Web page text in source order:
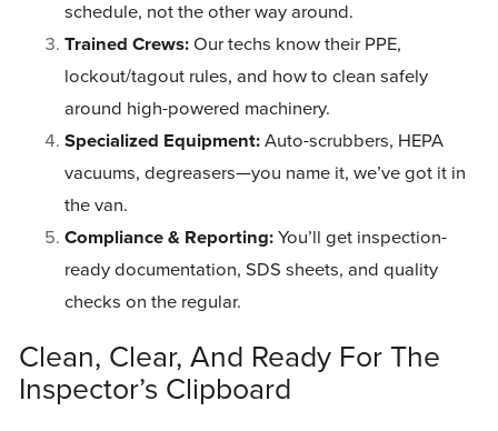
schedule, not the other way around.
Trained Crews: Our techs know their PPE,
lockout/tagout rules, and how to clean safely
around high-powered machinery.
Specialized Equipment: Auto-scrubbers, HEPA
vacuums, degreasers—you name it, we’ve got it in
the van.
Compliance & Reporting: You’ll get inspection-
ready documentation, SDS sheets, and quality
checks on the regular.
Clean, Clear, And Ready For The
Inspector’s Clipboard